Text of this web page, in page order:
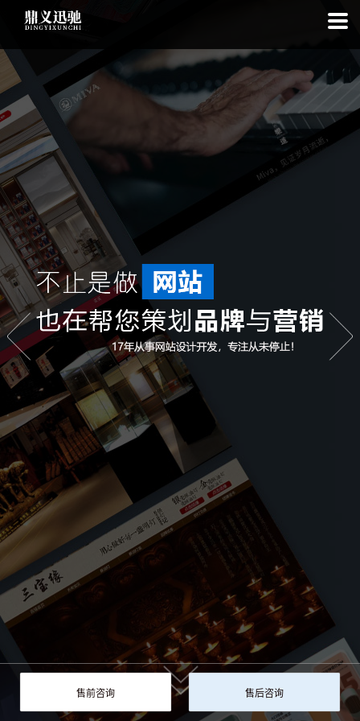
: file_put_contents(): Only -1 of 111 bytes written, possibly out of free
disk space inon line